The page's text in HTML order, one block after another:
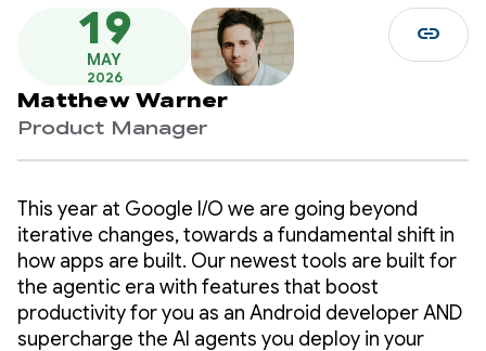
19
MAY
2026
Matthew Warner
Product Manager
link
This year at Google I/O we are going beyond
iterative changes, towards a fundamental shift in
how apps are built. Our newest tools are built for
the agentic era with features that boost
productivity for you as an Android developer AND
supercharge the AI agents you deploy in your